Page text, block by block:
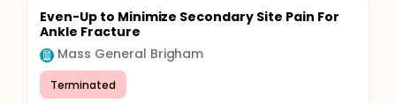
Even-Up to Minimize Secondary Site Pain For
Ankle Fracture
Mass General Brigham
Terminated